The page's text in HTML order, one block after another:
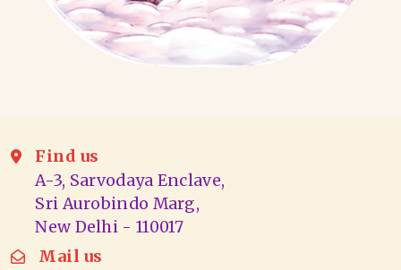
Find us
A-3, Sarvodaya Enclave,
Sri Aurobindo Marg,
New Delhi - 110017
Mail us